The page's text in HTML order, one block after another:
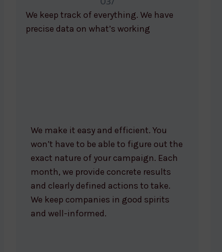
We keep track of everything. We have
precise data on what’s working
We make it easy and efficient. You
won’t have to be able to figure out the
exact nature of your campaign. Each
month, we provide concrete results
and clearly defined actions to take.
We keep companies in good spirits
and well-informed.